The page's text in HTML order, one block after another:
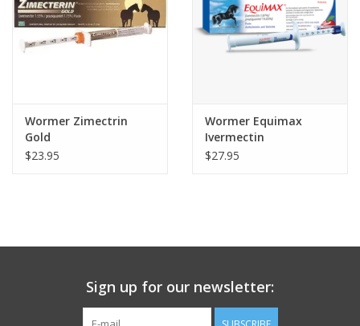
Wormer Zimectrin
Gold
$23.95
Wormer Equimax
Ivermectin
Praziquantel
$27.95
Sign up for our newsletter: